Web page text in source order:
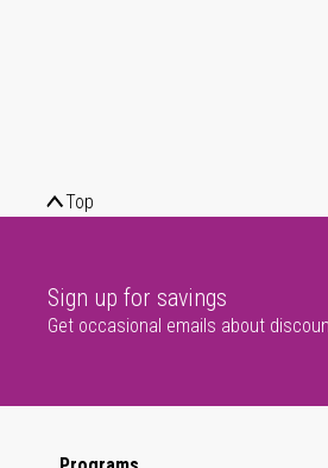
Top
Sign up for savings
Get occasional emails about